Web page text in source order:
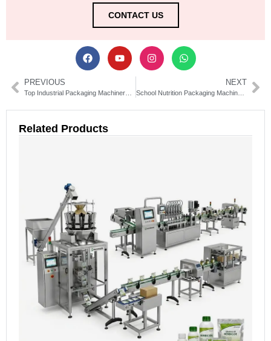
CONTACT US
PREVIOUS NEXT
School Nutrition Packaging Machinery Solutions & Equipment Guide
Related Products